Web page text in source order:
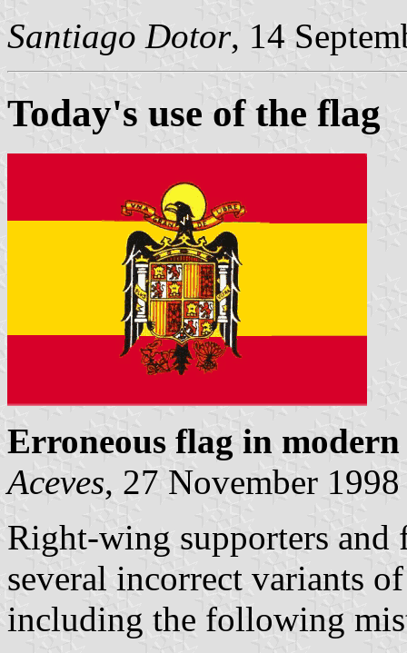
Santiago Dotor, 14
Today's use of the flag
Erroneous flag in modern
Aceves, 27 November 1998
Right-wing supporters and
several incorrect variants
including the following